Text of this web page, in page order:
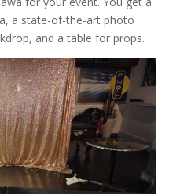
a state-of-the-art photo
and a table for props.